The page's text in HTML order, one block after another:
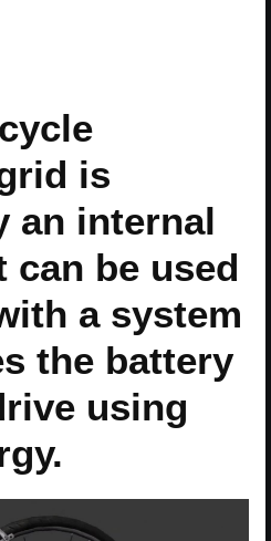
is
an internal
can be used
a system
the battery
using